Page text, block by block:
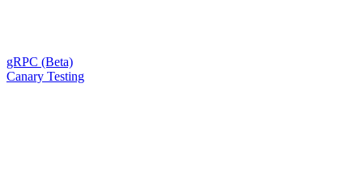
gRPC (Beta)
Canary Testing